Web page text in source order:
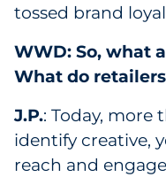
tossed brand
WWD: So, what
What do
J.P.: Today, more
identify creative,
reach and